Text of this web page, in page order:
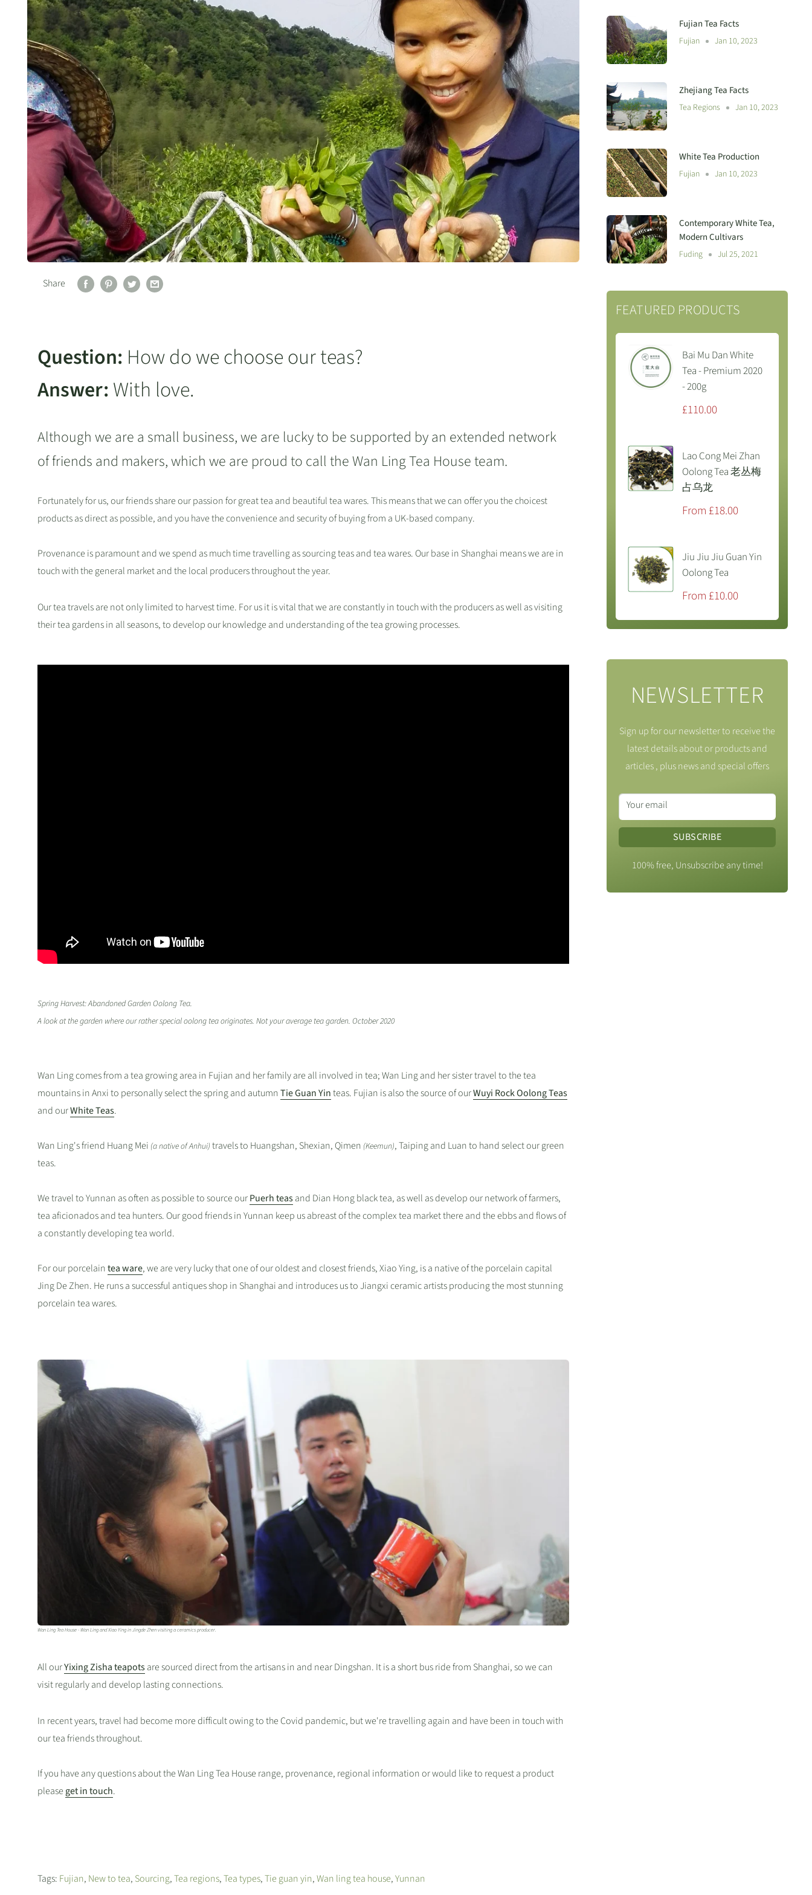
Share
Question: How do we choose our teas?
Answer:With love.
Although we are a small business, we are lucky to be supported by an extended network
of friends and makers, which we are proud to call the Wan Ling Tea House team.
Fortunately for us, our friends share our passion for great tea and beautiful tea wares. This means that we can offer you the choicest
products as direct as possible, and you have the convenience and security of buying from a UK-based company.
Provenance is paramount and we spend as much time travelling as sourcing teas and tea wares. Our base in Shanghai means we are in
touch with the general market and the local producers throughout the year.
Our tea travels are not only limited to harvest time. For us it is vital that we are constantly in touch with the producers as well as visiting
their tea gardens in all seasons, to develop our knowledge and understanding of the tea growing processes.
Spring Harvest: Abandoned Garden Oolong Tea.
A look at the garden where our rather special oolong tea originates. Not your average tea garden. October 2020
Wan Ling comes from a tea growing area in Fujian and her family are all involved in tea; Wan Ling and her sister travel to the tea
mountains in Anxi to personally select the spring and autumnTie Guan Yinteas. Fujian is also the source of ourWuyi Rock Oolong Teas
and ourWhite Teas.
Wan Ling's friend Huang Mei (a native of Anhui) travels to Huangshan, Shexian, Qimen (Keemun), Taiping and Luan to hand select our green
teas.
We travel to Yunnan as often as possible to source ourPuerh teasand Dian Hong black tea, as well as develop our network of farmers,
tea aficionados and tea hunters. Our good friends in Yunnan keep us abreast of the complex tea market there and the ebbs and flows of
a constantly developing tea world.
For our porcelaintea ware, we are very lucky that one of our oldest and closest friends, Xiao Ying, is a native of the porcelain capital
Jing De Zhen. He runs a successful antiques shop in Shanghai and introduces us to Jiangxi ceramic artists producing the most stunning
porcelain tea wares.
Wan Ling Tea House - Wan Ling and Xiao Ying in Jingde Zhen visiting a ceramics producer.
All ourYixing Zisha teapotsare sourced direct from the artisans in and near Dingshan. It is a short bus ride from Shanghai, so we can
visit regularly and develop lasting connections.
In recent years, travel had become more difficult owing to the Covid pandemic, but we're travelling again and have been in touch with
our tea friends throughout.
If you have any questions about the Wan Ling Tea House range, provenance, regional information or would like to request a product
please get in touch.
Tags: Fujian, New to tea, Sourcing,Tea regions,Tea types,Tie guan yin,Wan ling tea house,Yunnan
Fujian Tea Facts
Fujian Jan 10, 2023
Zhejiang Tea Facts
Tea Regions Jan 10, 2023
White Tea Production
Fujian Jan 10, 2023
Contemporary White Tea,
Modern Cultivars
Fuding Jul 25, 2021
FEATURED PRODUCTS
Bai Mu Dan White
Tea - Premium 2020
- 200g
Sale
£110.00
Lao Cong Mei Zhan
Oolong Tea 老丛梅
占乌龙
Sale
From £18.00
Jiu Jiu Jiu Guan Yin
Oolong Tea
Sale
From £10.00
NEWSLETTER
Sign up for our newsletter to receive the
latest details about or products and
articles , plus news and special offers
Your email
SUBSCRIBE
100% free, Unsubscribe any time!